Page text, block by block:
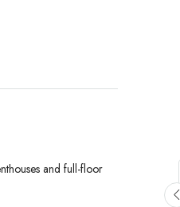
and full-floor
Wed Thu